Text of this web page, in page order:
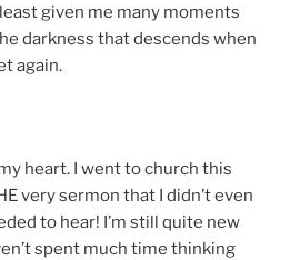
given me many moments
darkness that descends when
again.
heart. I went to church this
very sermon that I didn’t even
to hear! I’m still quite new
spent much time thinking